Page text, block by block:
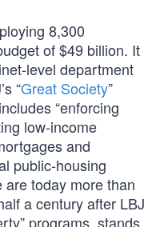
8,300
of $49 billion. It
level department
“Great Society”
“enforcing
low-income
and
public-housing
are today more than
a century after LBJ
programs, stands